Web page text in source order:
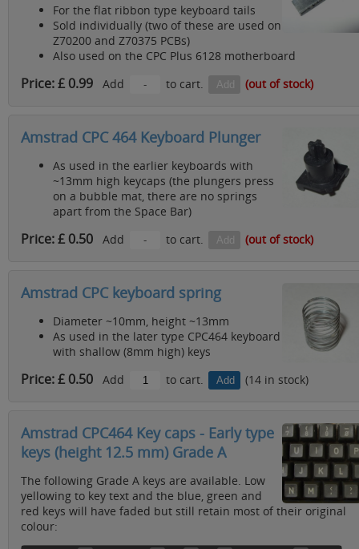
For the flat ribbon type keyboard tails
Sold individually (two of these are used on
Z70200 and Z70375 PCBs)
Also used on the CPC Plus 6128 motherboard
Price: £ 0.99 Add to cart. (out of stock)
Amstrad CPC 464 Keyboard Plunger
As used in the earlier keyboards with
~13mm high keycaps (the plungers press
on a bubble mat, there are no springs
apart from the Space Bar)
Price: £ 0.50 Add to cart. (out of stock)
Amstrad CPC keyboard spring
Diameter ~10mm, height ~13mm
As used in the later type CPC464 keyboard
with shallow (8mm high) keys
Price: £ 0.50 Add to cart. (14 in stock)
Amstrad CPC464 Key caps - Early type
keys (height 12.5 mm) Grade A
The following Grade A keys are available. Low
yellowing to key text and the blue, green and
red keys will have faded but still retain most of their original
colour: